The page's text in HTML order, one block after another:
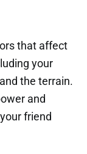
that affect
your
the terrain.
and
friend